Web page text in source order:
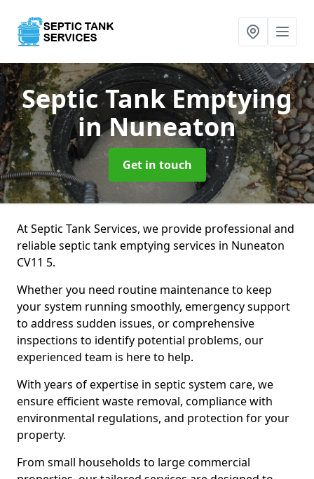
Septic Tank Emptying
in Nuneaton
Get in touch
At Septic Tank Services, we provide professional and
reliable septic tank emptying services in Nuneaton
CV11 5.
Whether you need routine maintenance to keep
your system running smoothly, emergency support
to address sudden issues, or comprehensive
inspections to identify potential problems, our
experienced team is here to help.
With years of expertise in septic system care, we
ensure efficient waste removal, compliance with
environmental regulations, and protection for your
property.
From small households to large commercial